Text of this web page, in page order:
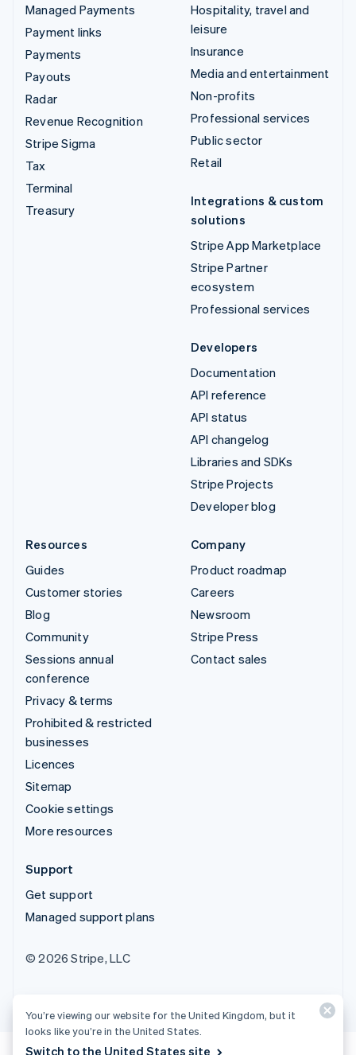
Managed Payments
Payment links
Payments
Payouts
Radar
Revenue Recognition
Stripe Sigma
Tax
Terminal
Treasury
Hospitality, travel and
leisure
Insurance
Media and entertainment
Non-profits
Professional services
Public sector
Retail
Integrations & custom
solutions
Stripe App Marketplace
Stripe Partner
ecosystem
Professional services
Developers
Documentation
API reference
API status
API changelog
Libraries and SDKs
Stripe Projects
Developer blog
Resources
Guides
Customer stories
Blog
Community
Sessions annual
conference
Privacy & terms
Prohibited & restricted
businesses
Licences
Sitemap
Cookie settings
More resources
Company
Product roadmap
Careers
Newsroom
Stripe Press
Contact sales
Support
Get support
Managed support plans
© 2026 Stripe, LLC
You’re viewing our website for the United Kingdom, but it
looks like you’re in the United States.
Switch to the United States site